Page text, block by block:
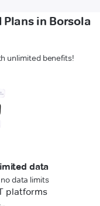
in Borsola
unlimited benefits!
data
data limits